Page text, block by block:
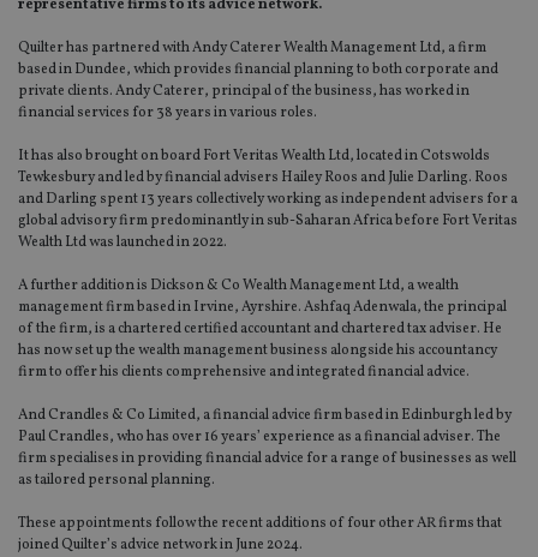
representative firms to its advice network.
Quilter has partnered with Andy Caterer Wealth Management Ltd, a firm
based in Dundee, which provides financial planning to both corporate and
private clients. Andy Caterer, principal of the business, has worked in
financial services for 38 years in various roles.
It has also brought on board Fort Veritas Wealth Ltd, located in Cotswolds
Tewkesbury and led by financial advisers Hailey Roos and Julie Darling. Roos
and Darling spent 13 years collectively working as independent advisers for a
global advisory firm predominantly in sub-Saharan Africa before Fort Veritas
Wealth Ltd was launched in 2022.
A further addition is Dickson & Co Wealth Management Ltd, a wealth
management firm based in Irvine, Ayrshire. Ashfaq Adenwala, the principal
of the firm, is a chartered certified accountant and chartered tax adviser. He
has now set up the wealth management business alongside his accountancy
firm to offer his clients comprehensive and integrated financial advice.
And Crandles & Co Limited, a financial advice firm based in Edinburgh led by
Paul Crandles, who has over 16 years’ experience as a financial adviser. The
firm specialises in providing financial advice for a range of businesses as well
as tailored personal planning.
These appointments follow the recent additions of four other AR firms that
joined Quilter’s advice network in June 2024.